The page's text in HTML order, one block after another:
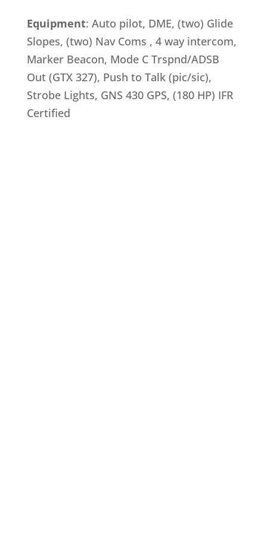
Equipment: Auto pilot, DME, (two) Glide
Slopes, (two) Nav Coms , 4 way intercom,
Marker Beacon, Mode C Trspnd/ADSB
Out (GTX 327), Push to Talk (pic/sic),
Strobe Lights, GNS 430 GPS, (180 HP) IFR
Certified